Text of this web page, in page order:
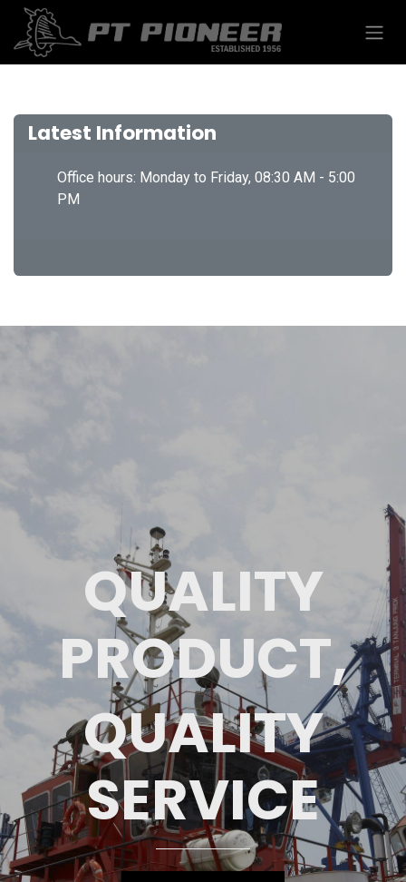
Skip to Content
Latest Information
Office hours: Monday to Friday, 08:30 AM - 5:00
PM
QUALITY
PRODUCT,
QUALITY
SERVICE